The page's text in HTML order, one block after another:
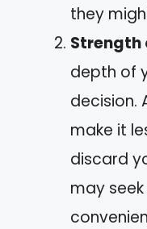
they
Strength
depth of
decision.
make it
discard
may